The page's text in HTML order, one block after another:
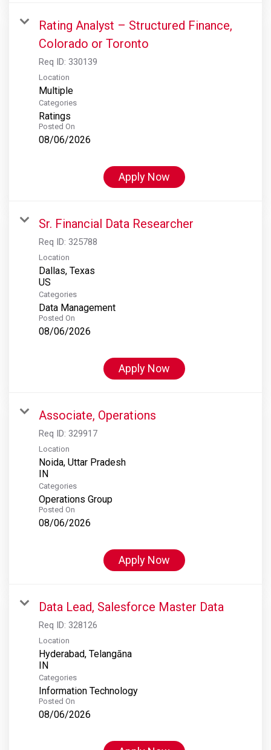
Rating Analyst – Structured Finance,
Colorado or Toronto
Req ID: 330139
Location
Multiple
Categories
Ratings
Posted On
08/06/2026
Apply Now
Sr. Financial Data Researcher
Req ID: 325788
Location
Dallas, Texas
Categories
Data Management
Posted On
08/06/2026
Apply Now
Associate, Operations
Req ID: 329917
Location
Noida, Uttar Pradesh
Categories
Operations Group
Posted On
08/06/2026
Apply Now
Data Lead, Salesforce Master Data
Req ID: 328126
Location
Hyderabad, Telangāna
Categories
Information Technology
Posted On
08/06/2026